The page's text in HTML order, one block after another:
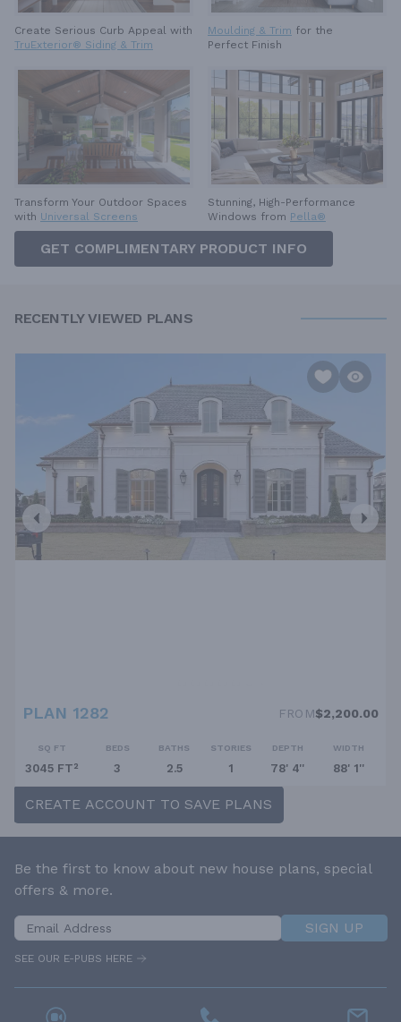
Create Serious Curb Appeal with
TruExterior® Siding & Trim
Moulding & Trim for the
Perfect Finish
Transform Your Outdoor Spaces
with Universal Screens
Stunning, High-Performance
Windows from Pella®
GET COMPLIMENTARY PRODUCT INFO
RECENTLY VIEWED PLANS
PLAN 1282 FROM$2,200.00
SQ FT
3045 FT²
BEDS
3
BATHS
2.5
STORIES
1
DEPTH
78' 4''
WIDTH
88' 1''
CREATE ACCOUNT TO SAVE PLANS
Be the first to know about new house plans, special
offers & more.
SIGN UP
SEE OUR E-PUBS HERE